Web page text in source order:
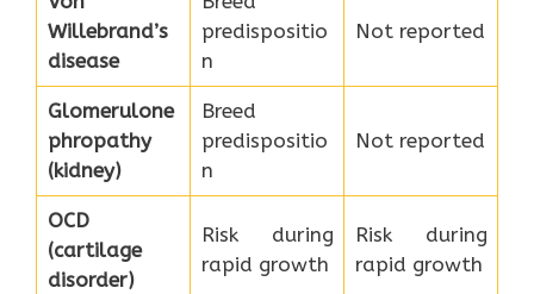
Willebrand’s
disease
predispositio
n
Not reported
Glomerulone
phropathy
(kidney)
Breed
predispositio
n
Not reported
OCD
(cartilage
disorder)
Risk during
rapid growth
Risk during
rapid growth